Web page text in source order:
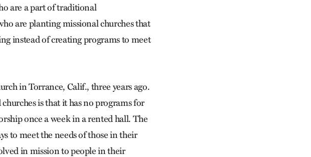
are a part of traditional
are planting missional churches that
instead of creating programs to meet
in Torrance, Calif., three years ago.
is that it has no programs for
once a week in a rented hall. The
to meet the needs of those in their
in mission to people in their